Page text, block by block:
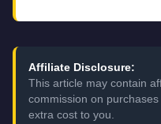
Affiliate Disclosure:
This article may contain
commission on
extra cost to you.